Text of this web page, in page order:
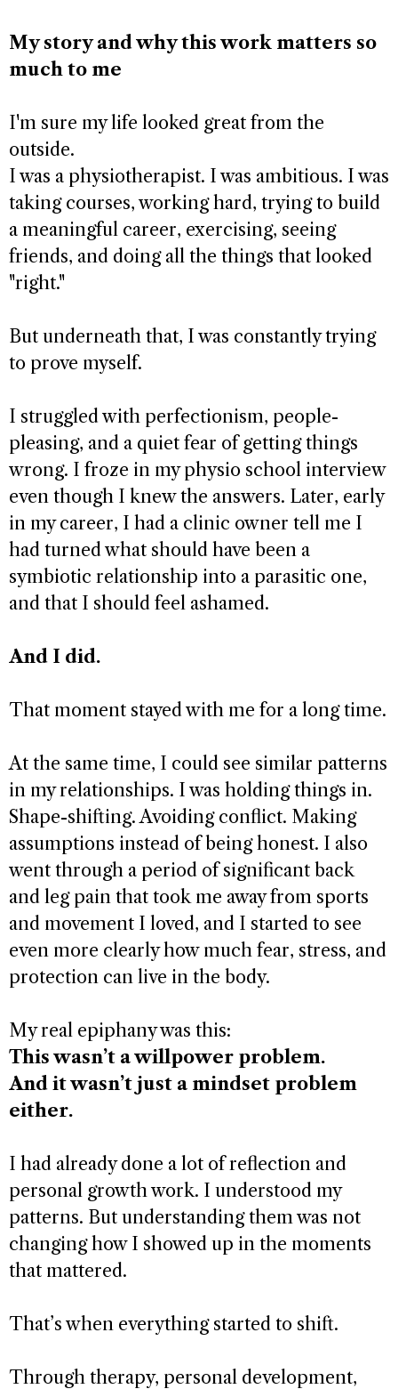
My story and why this work matters so
much to me
I'm sure my life looked great from the
outside.
I was a physiotherapist. I was ambitious. I was
taking courses, working hard, trying to build
a meaningful career, exercising, seeing
friends, and doing all the things that looked
"right."
But underneath that, I was constantly trying
to prove myself.
I struggled with perfectionism, people-
pleasing, and a quiet fear of getting things
wrong. I froze in my physio school interview
even though I knew the answers. Later, early
in my career, I had a clinic owner tell me I
had turned what should have been a
symbiotic relationship into a parasitic one,
and that I should feel ashamed.
And I did.
That moment stayed with me for a long time.
At the same time, I could see similar patterns
in my relationships. I was holding things in.
Shape-shifting. Avoiding conflict. Making
assumptions instead of being honest. I also
went through a period of significant back
and leg pain that took me away from sports
and movement I loved, and I started to see
even more clearly how much fear, stress, and
protection can live in the body.
My real epiphany was this:
This wasn’t a willpower problem.
And it wasn’t just a mindset problem
either.
I had already done a lot of reflection and
personal growth work. I understood my
patterns. But understanding them was not
changing how I showed up in the moments
that mattered.
That’s when everything started to shift.
Through therapy, personal development,